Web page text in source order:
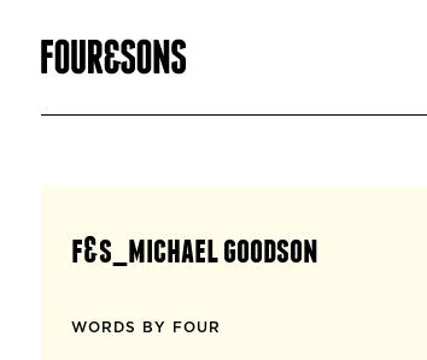
f&s_michael goodson
WORDS BY FOUR